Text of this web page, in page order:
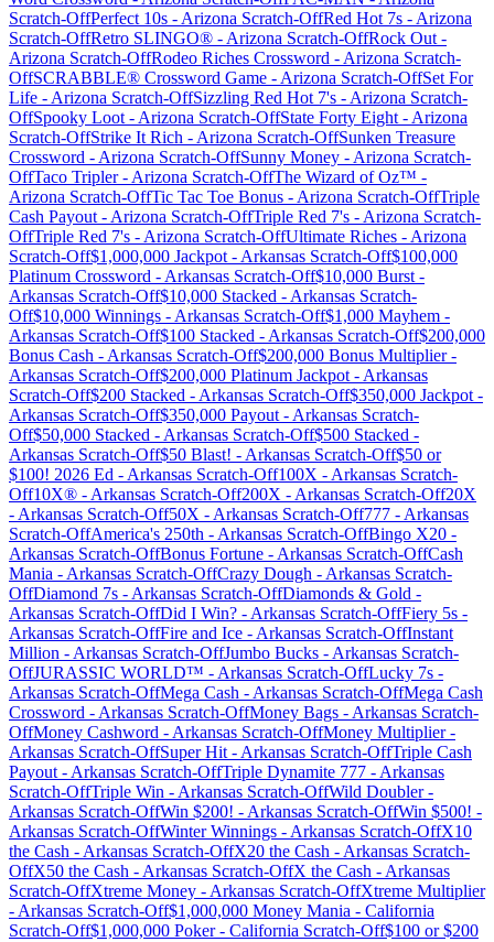
Scratch-OffPerfect 10s - Arizona Scratch-OffRed Hot 7s - Arizona
Scratch-OffRetro SLINGO® - Arizona Scratch-OffRock Out -
Arizona Scratch-OffRodeo Riches Crossword - Arizona Scratch-
OffSCRABBLE® Crossword Game - Arizona Scratch-OffSet For
Life - Arizona Scratch-OffSizzling Red Hot 7's - Arizona Scratch-
OffSpooky Loot - Arizona Scratch-OffState Forty Eight - Arizona
Scratch-OffStrike It Rich - Arizona Scratch-OffSunken Treasure
Crossword - Arizona Scratch-OffSunny Money - Arizona Scratch-
OffTaco Tripler- Arizona Scratch-OffThe Wizard of Oz™ -
Arizona Scratch-OffTic Tac Toe Bonus - Arizona Scratch-OffTriple
Cash Payout - Arizona Scratch-OffTriple Red 7's - Arizona Scratch-
OffTriple Red 7's - Arizona Scratch-OffUltimate Riches - Arizona
Scratch-Off$1,000,000 Jackpot - Arkansas Scratch-Off$100,000
Platinum Crossword - Arkansas Scratch-Off$10,000 Burst -
Arkansas Scratch-Off$10,000 Stacked - Arkansas Scratch-
Off$10,000 Winnings - Arkansas Scratch-Off$1,000 Mayhem -
Arkansas Scratch-Off$100 Stacked - Arkansas Scratch-Off$200,000
Bonus Cash - Arkansas Scratch-Off$200,000 Bonus Multiplier-
Arkansas Scratch-Off$200,000 Platinum Jackpot - Arkansas
Scratch-Off$200 Stacked - Arkansas Scratch-Off$350,000 Jackpot -
Arkansas Scratch-Off$350,000 Payout - Arkansas Scratch-
Off$50,000 Stacked - Arkansas Scratch-Off$500 Stacked -
Arkansas Scratch-Off$50 Blast! - Arkansas Scratch-Off$50 or
$100! 2026 Ed - Arkansas Scratch-Off100X - Arkansas Scratch-
Off10X® - Arkansas Scratch-Off200X - Arkansas Scratch-Off20X
- Arkansas Scratch-Off50X - Arkansas Scratch-Off777 - Arkansas
Scratch-OffAmerica's 250th - Arkansas Scratch-OffBingo X20 -
Arkansas Scratch-OffBonus Fortune - Arkansas Scratch-OffCash
Mania - Arkansas Scratch-OffCrazy Dough - Arkansas Scratch-
OffDiamond 7s - Arkansas Scratch-OffDiamonds & Gold -
Arkansas Scratch-OffDid I Win? - Arkansas Scratch-OffFiery 5s -
Arkansas Scratch-OffFire and Ice - Arkansas Scratch-OffInstant
Million - Arkansas Scratch-OffJumbo Bucks - Arkansas Scratch-
OffJURASSIC WORLD™ - Arkansas Scratch-OffLucky 7s -
Arkansas Scratch-OffMega Cash - Arkansas Scratch-OffMega Cash
Crossword - Arkansas Scratch-OffMoney Bags - Arkansas Scratch-
OffMoney Cashword - Arkansas Scratch-OffMoney Multiplier-
Arkansas Scratch-OffSuper Hit - Arkansas Scratch-OffTriple Cash
Payout - Arkansas Scratch-OffTriple Dynamite 777 - Arkansas
Scratch-OffTriple Win - Arkansas Scratch-OffWild Doubler-
Arkansas Scratch-OffWin $200! - Arkansas Scratch-OffWin $500! -
Arkansas Scratch-OffWinter Winnings - Arkansas Scratch-OffX10
the Cash - Arkansas Scratch-OffX20 the Cash - Arkansas Scratch-
OffX50 the Cash - Arkansas Scratch-OffX the Cash - Arkansas
Scratch-OffXtreme Money - Arkansas Scratch-OffXtreme Multiplier
- Arkansas Scratch-Off$1,000,000 Money Mania - California
Scratch-Off$1,000,000 Poker- California Scratch-Off$100 or $200